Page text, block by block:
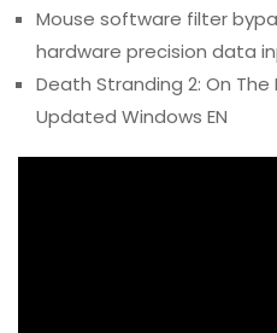
Mouse software filter
hardware precision data
Death Stranding 2: On The
Updated Windows EN